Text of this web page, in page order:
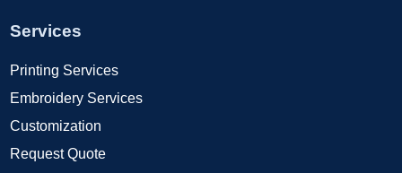
Services
Printing Services
Embroidery Services
Customization
Request Quote